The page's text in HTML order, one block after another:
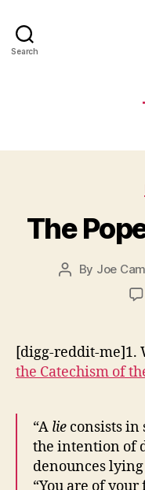
Search
The
Post
By Joe
[digg-reddit-me]1.
the Catechism of
“A lie consists in
the intention of
denounces
“You are of